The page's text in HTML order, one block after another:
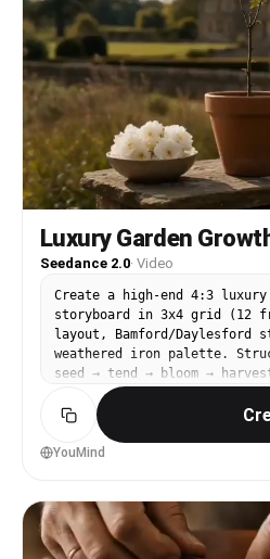
Luxury Garden
Seedance 2.0· Video
Create a high-end 4:3
storyboard in 3x4 grid (12
layout, Bamford/Daylesford
weathered iron palette.
seed → tend → bloom →
split: top cinematic image
storyboard notes. English
aesthetic, slow growing
A terracotta pot with a
Preserve exact shot order
slow soil crumble, morning
time-lapse feel, and
YouMind